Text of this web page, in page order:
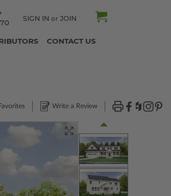
SIGN IN or JOIN
CONTACT US
Write a Review